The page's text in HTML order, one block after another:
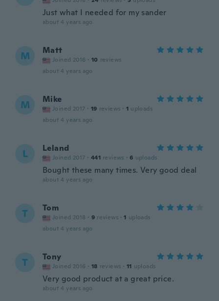
Just what I needed for my sander
about 4 years ago
M Matt
Joined 2016 · 10 reviews
about 4 years ago
M Mike
Joined 2017 · 19 reviews · 1 uploads
about 4 years ago
L Leland
Joined 2017 · 441 reviews · 6 uploads
Bought these many times. Very good deal
about 4 years ago
T Tom
Joined 2018 · 9 reviews · 1 uploads
about 4 years ago
T Tony
Joined 2016 · 18 reviews · 11 uploads
Very good product at a great price.
about 4 years ago